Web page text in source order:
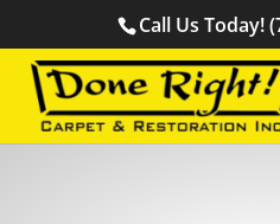
Call Us Today!